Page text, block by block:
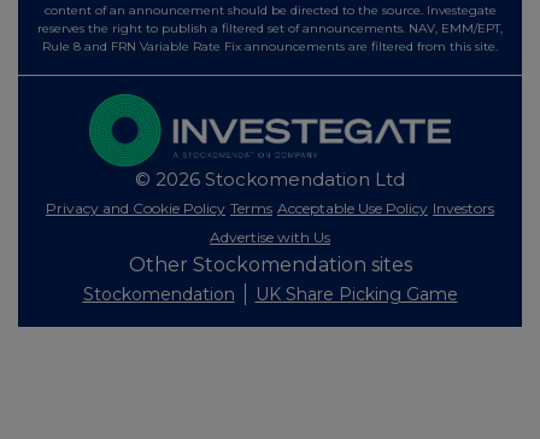
content of an announcement should be directed to the source. Investegate
reserves the right to publish a filtered set of announcements. NAV, EMM/EPT,
Rule 8 and FRN Variable Rate Fix announcements are filtered from this site.
© 2026 Stockomendation Ltd
Privacy and Cookie Policy Terms Acceptable Use Policy Investors
Advertise with Us
Other Stockomendation sites
Stockomendation UK Share Picking Game